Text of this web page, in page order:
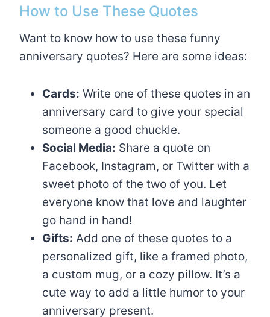
How to Use These Quotes
Want to know how to use these funny
anniversary quotes? Here are some ideas:
Cards: Write one of these quotes in an
anniversary card to give your special
someone a good chuckle.
Social Media: Share a quote on
Facebook, Instagram, or Twitter with a
sweet photo of the two of you. Let
everyone know that love and laughter
go hand in hand!
Gifts: Add one of these quotes to a
personalized gift, like a framed photo,
a custom mug, or a cozy pillow. It’s a
cute way to add a little humor to your
anniversary present.